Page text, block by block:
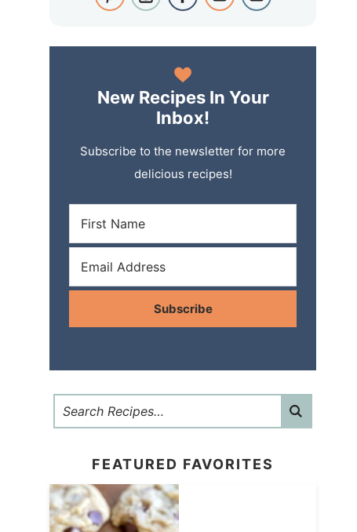
New Recipes In Your
Inbox!
Subscribe to the newsletter for more
delicious recipes!
Subscribe
FEATURED FAVORITES